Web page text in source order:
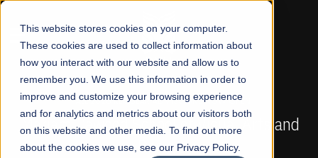
This website stores cookies on your computer.
These cookies are used to collect information about
how you interact with our website and allow us to
remember you. We use this information in order to
improve and customize your browsing experience
and for analytics and metrics about our visitors both
on this website and other media. To find out more
about the cookies we use, see our Privacy Policy.
☰
FALL 2026 REGULAR ADMISSIONS NOW OPEN
Mariam Dawood School of Visual Arts and
Design